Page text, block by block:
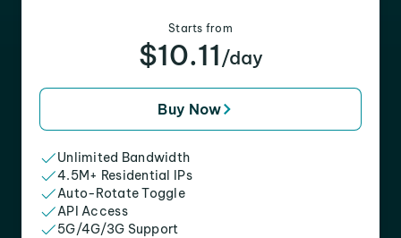
Starts from
$10.11 /day
Buy Now
Unlimited Bandwidth
4.5M+ Residential IPs
Auto-Rotate Toggle
API Access
5G/4G/3G Support